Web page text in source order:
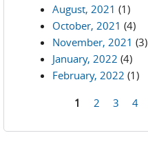
August, 2021 (1)
October, 2021 (4)
November, 2021 (3)
January, 2022 (4)
February, 2022 (1)
1 2 3 4